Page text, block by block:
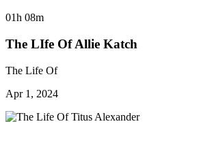
01h 08m
The LIfe Of Allie Katch
The Life Of
Apr 1, 2024